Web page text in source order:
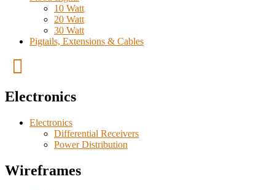
10 Watt
20 Watt
30 Watt
Pigtails, Extensions & Cables
Electronics
Electronics
Differential Receivers
Power Distribution
Wireframes